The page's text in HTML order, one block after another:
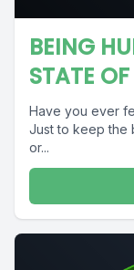
BEING
STATE
Have you ever
Just to keep the
or...